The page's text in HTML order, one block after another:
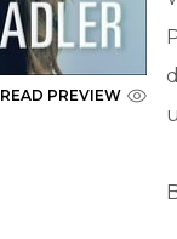
READ PREVIEW